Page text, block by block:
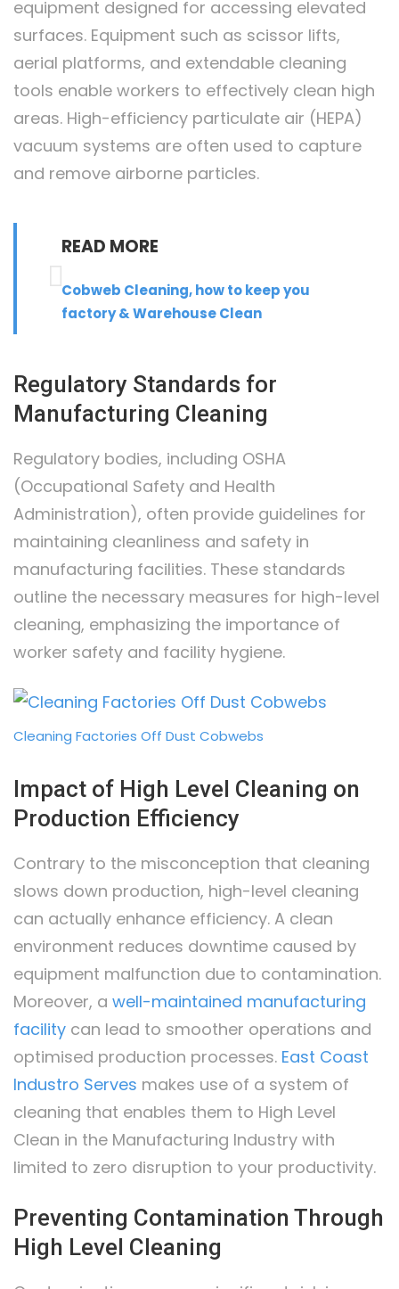
equipment designed for accessing elevated
surfaces. Equipment such as scissor lifts,
aerial platforms, and extendable cleaning
tools enable workers to effectively clean high
areas. High-efficiency particulate air (HEPA)
vacuum systems are often used to capture
and remove airborne particles.
READ MORE
Cobweb Cleaning, how to keep you
factory & Warehouse Clean
Regulatory Standards for
Manufacturing Cleaning
Regulatory bodies, including OSHA
(Occupational Safety and Health
Administration), often provide guidelines for
maintaining cleanliness and safety in
manufacturing facilities. These standards
outline the necessary measures for high-level
cleaning, emphasizing the importance of
worker safety and facility hygiene.
Cleaning Factories Off Dust Cobwebs
Impact of High Level Cleaning on
Production Efficiency
Contrary to the misconception that cleaning
slows down production, high-level cleaning
can actually enhance efficiency. A clean
environment reduces downtime caused by
equipment malfunction due to contamination.
Moreover, a well-maintained manufacturing
facility can lead to smoother operations and
optimised production processes. East Coast
Industro Serves makes use of a system of
cleaning that enables them to High Level
Clean in the Manufacturing Industry with
limited to zero disruption to your productivity.
Preventing Contamination Through
High Level Cleaning